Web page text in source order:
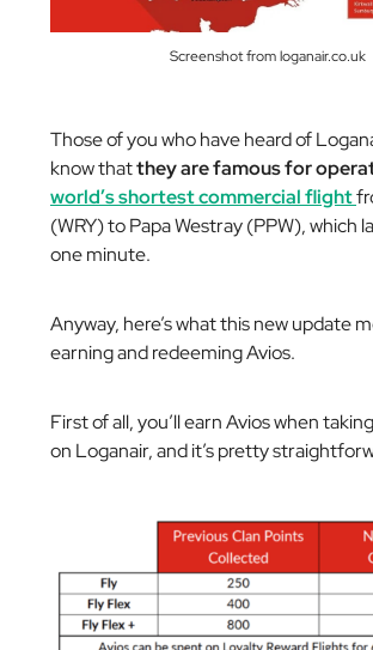
Screenshot from loganair.co.uk
Those of you who have heard of
know thatthey are famous for
world’s shortest commercial flight
(WRY) to Papa Westray (PPW), which
one minute.
Anyway, here’s what this new update
earning and redeeming Avios.
First of all, you’ll earn Avios when
on Loganair, and it’s pretty